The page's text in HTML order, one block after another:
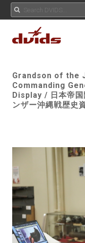
Grandson of the
Commanding
Display / 日本帝国
ンザー沖縄戦歴史